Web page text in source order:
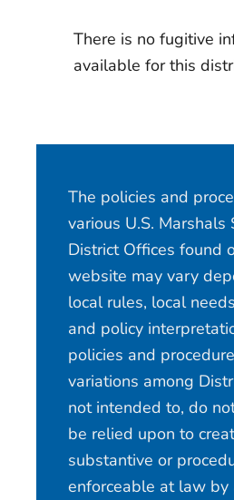
There is no fugitive
available for this
The policies and
various U.S. Marshals
District Offices found
website may vary
local rules, local
and policy
policies and
variations among
not intended to, do
be relied upon to
substantive or
enforceable at law by